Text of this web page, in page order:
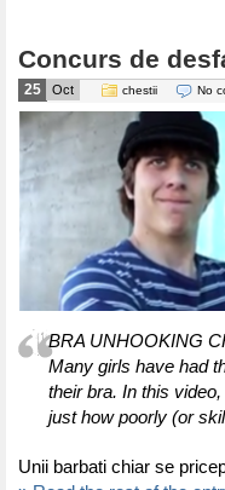
Concurs de
25 Oct chestii No
BRA UNHOOKING
Many girls have had
their bra. In this
just how poorly (or
Unii barbati chiar se